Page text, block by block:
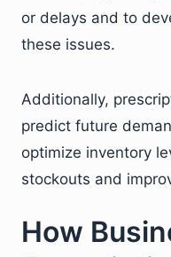
or delays and to
these issues.
Additionally,
predict future
optimize inventory
stockouts and
How